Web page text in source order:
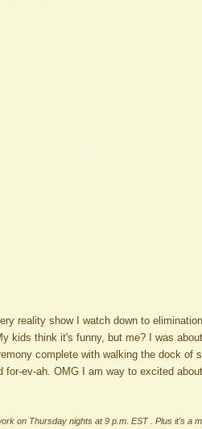
reality show I watch down to
kids think it's funny, but me? I was
complete with walking the dock of
for-ev-ah. OMG I am way to excited
on Thursday nights at 9 p.m. EST . Plus it's a